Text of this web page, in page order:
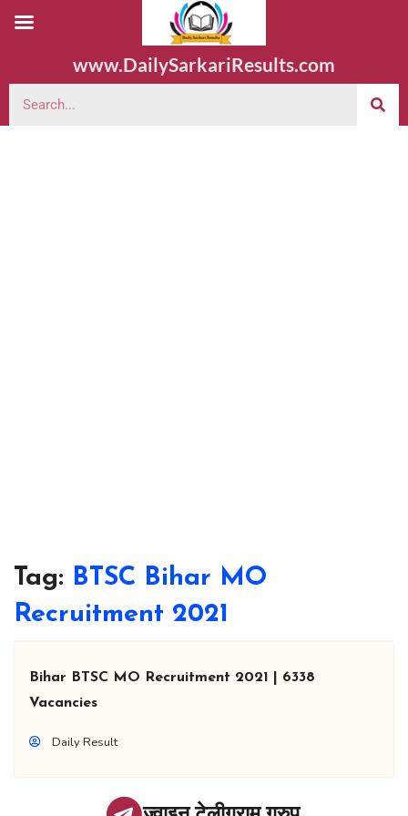
www.DailySarkariResults.com
Tag: BTSC Bihar MO
Recruitment 2021
Bihar BTSC MO Recruitment 2021 | 6338
Vacancies
Daily Result